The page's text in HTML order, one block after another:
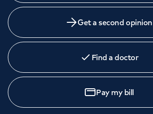
medicine across our network of
centres. Find an appointment with
Get a second opinion
Find a doctor
Pay my bill